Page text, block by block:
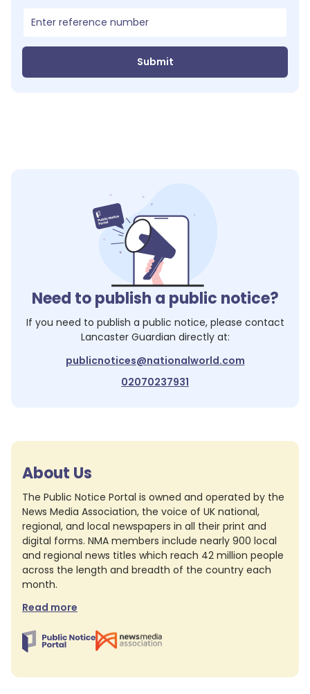
Submit
Need to publish a public notice?
If you need to publish a public notice, please contact
Lancaster Guardian directly at:
publicnotices@nationalworld.com
02070237931
About Us
The Public Notice Portal is owned and operated by the
News Media Association, the voice of UK national,
regional, and local newspapers in all their print and
digital forms. NMA members include nearly 900 local
and regional news titles which reach 42 million people
across the length and breadth of the country each
month.
Read more